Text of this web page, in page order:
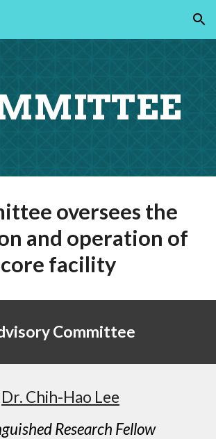
Skip to navigation
oversees the
and operation of
core facility
Committee
Dr. Chih-Hao Lee
Research Fellow